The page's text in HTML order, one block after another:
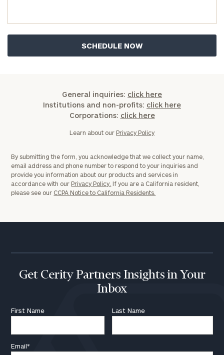
General inquiries: click here
Institutions and non-profits: click here
Corporations: click here
Learn about our Privacy Policy
By submitting the form, you acknowledge that we collect your name,
email address and phone number to respond to your inquiries and
provide you information about our products and services in
accordance with our Privacy Policy. If you are a California resident,
please see our CCPA Notice to California Residents.
Get Cerity Partners Insights in Your
Inbox
First Name Last Name
Email*
ideal
financial
advisor
our
Concierge
Program.
Schedule
a
Name
Name
Email
GET STARTED
Print your report here